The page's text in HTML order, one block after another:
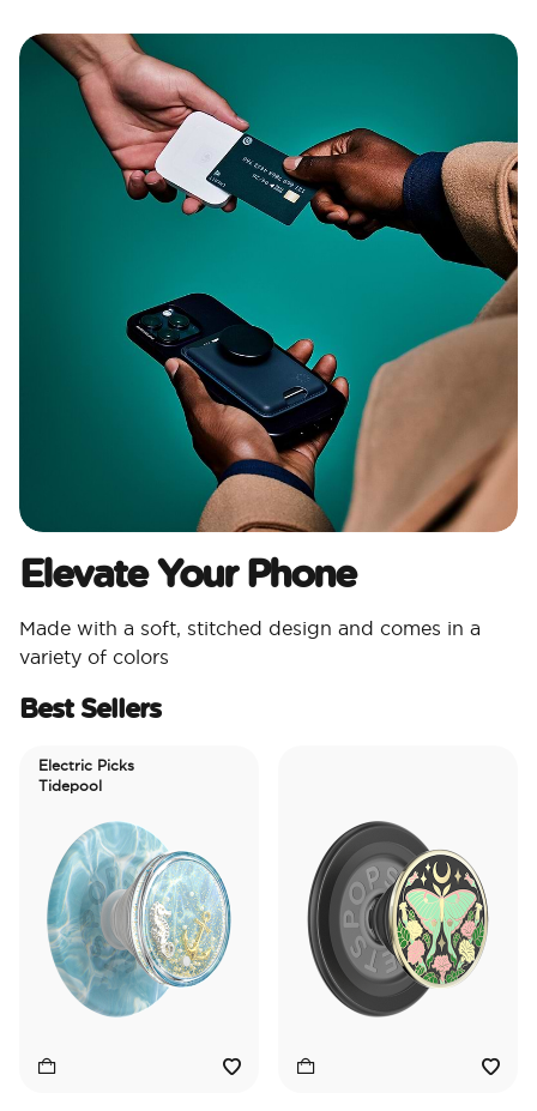
Elevate Your Phone
Made with a soft, stitched design and comes in a
variety of colors
Best Sellers
Electric Picks
Tidepool